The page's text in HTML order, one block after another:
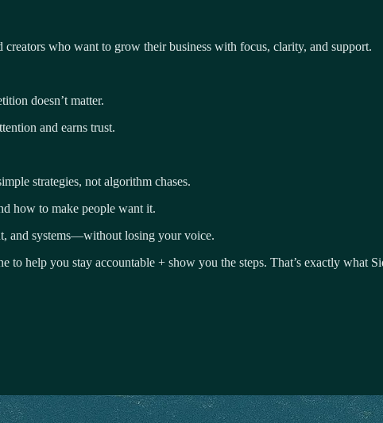
who want to grow their business with focus, clarity, and support.
doesn’t matter.
and earns trust.
strategies, not algorithm chases.
how to make people want it.
and systems—without losing your voice.
to help you stay accountable + show you the steps. That’s exactly what